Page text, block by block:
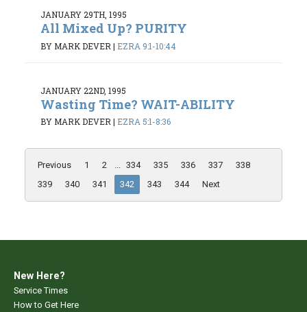
JANUARY 29TH, 1995
All Mixed Up? PURITY
BY MARK DEVER | EZRA 9:1-10:44
JANUARY 22ND, 1995
Wasting Time? WAIT-ABILITY
BY MARK DEVER| EZRA 5:1-8:36
Previous 1 2 ... 334 335 336 337
338
339
340 341 342 343 344 Next
New Here?
Service Times
How to Get Here